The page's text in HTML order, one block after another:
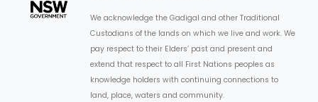
We acknowledge the Gadigal and other Traditional
Custodians of the lands on which we live and work. We
pay respect to their Elders’ past and present and
extend that respect to all First Nations peoples as
knowledge holders with continuing connections to
land, place, waters and community.